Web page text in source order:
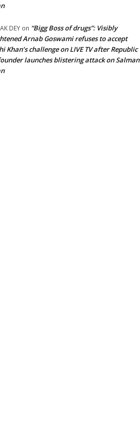
DEY on “Bigg Boss of drugs”: Visibly
Arnab Goswami refuses to accept
Khan’s challenge on LIVE TV after Republic
launches blistering attack on Salman